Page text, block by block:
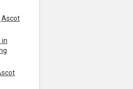
Ascot
in